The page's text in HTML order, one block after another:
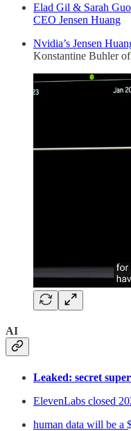
Elad Gil & Sarah
CEO Jensen Huang
Nvidia’s Jensen
Konstantine Buhler
AI
Leaked: secret
ElevenLabs closed
human data will be a